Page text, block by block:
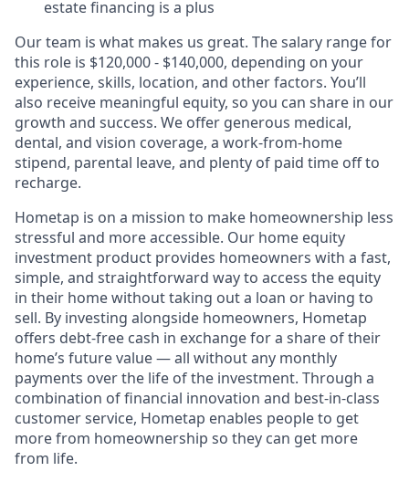
estate financing is a plus
Our team is what makes us great. The salary range for
this role is $120,000 - $140,000, depending on your
experience, skills, location, and other factors. You’ll
also receive meaningful equity, so you can share in our
growth and success. We offer generous medical,
dental, and vision coverage, a work-from-home
stipend, parental leave, and plenty of paid time off to
recharge.
Hometap is on a mission to make homeownership less
stressful and more accessible. Our home equity
investment product provides homeowners with a fast,
simple, and straightforward way to access the equity
in their home without taking out a loan or having to
sell. By investing alongside homeowners, Hometap
offers debt-free cash in exchange for a share of their
home’s future value — all without any monthly
payments over the life of the investment. Through a
combination of financial innovation and best-in-class
customer service, Hometap enables people to get
more from homeownership so they can get more
from life.